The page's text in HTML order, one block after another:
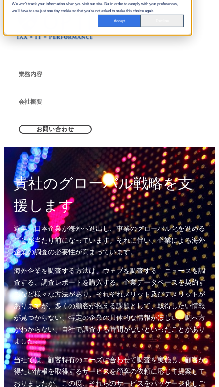
We won't track your information when you visit our site. But in order to comply with your preferences,
we'll have to use just one tiny cookie so that you're not asked to make this choice again.
Accept
業務内容
会社概要
お問い合わせ
貴社のグローバル戦略を支
援します
近年、日本企業が海外へ進出し、事業のグローバル化を進める
ことが当たり前になっています。それに伴い、企業による海外
企業の調査の必要性が高まっています。
海外企業を調査する方法は、ウェブを調査する、ニュースを調
査する、調査レポートを購入する、企業データベースを契約す
るなど様々な方法があり、それぞれメリット及びデメリットが
ありますが、多くの顧客が抱える課題として、取得したい情報
が見つからない、特定の企業の具体的な情報がほしい、調べ方
がわからない、自社で調査する時間がないといったことがあり
ました。
当社では、顧客特有のニーズに合わせて調査を実施し、顧客が
得たい情報を取得するサービスを顧客の依頼に応じて提案して
おりましたが、この度、それらのサービスをパッケージ化しご